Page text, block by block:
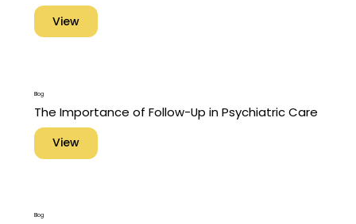
View
Blog
The Importance of Follow-Up in Psychiatric Care
View
Blog